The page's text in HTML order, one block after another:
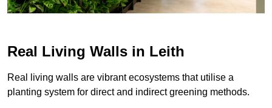
Real Living Walls in Leith
Real living walls are vibrant ecosystems that utilise a
planting system for direct and indirect greening methods.